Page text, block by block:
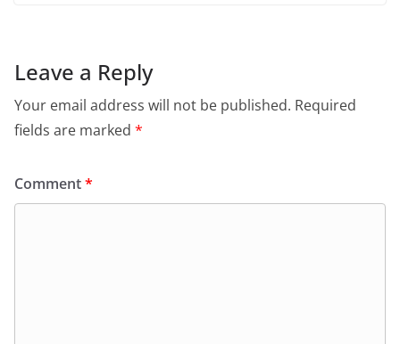
Leave a Reply
Your email address will not be published. Required
fields are marked *
Comment*